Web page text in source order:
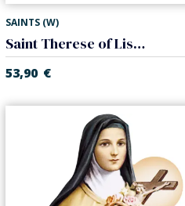
SAINTS (W)
Saint Therese of Lisieux. Fiberglass
53,90 €